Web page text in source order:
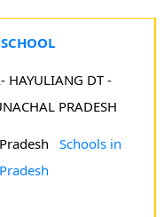
HAYULIANG DT -
PRADESH
Schools in